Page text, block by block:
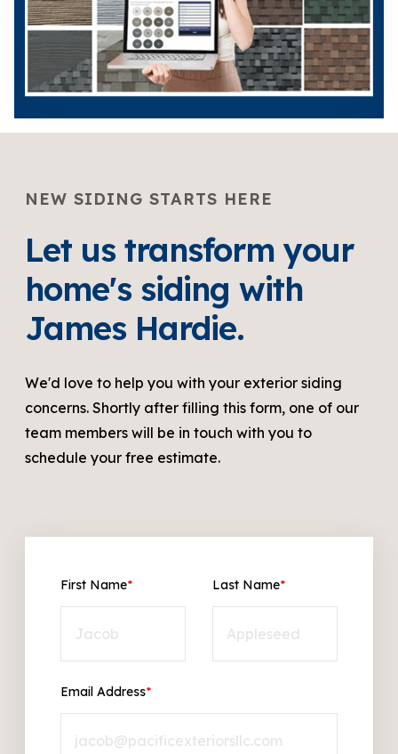
NEW SIDING STARTS HERE
Let us transform your
home's siding with
James Hardie.
We'd love to help you with your exterior siding
concerns. Shortly after filling this form, one of our
team members will be in touch with you to
schedule your free estimate.
First Name* Last Name*
Email Address*